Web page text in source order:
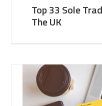
Top 33 Sole
The UK